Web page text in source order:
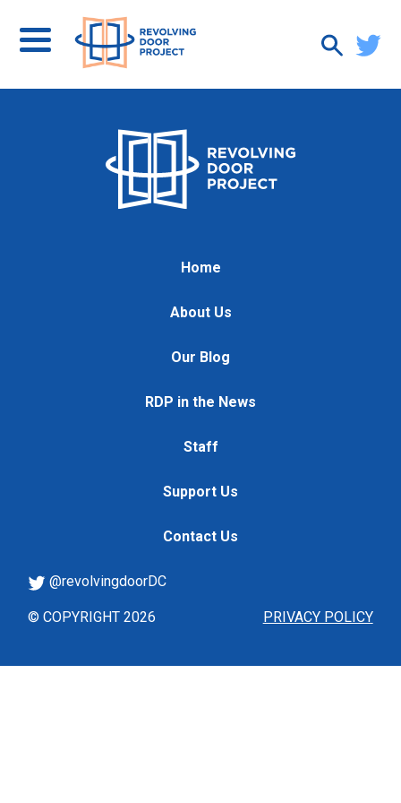
Home
About Us
Our Blog
RDP in the News
Staff
Support Us
Contact Us
PRIVACY POLICY
@revolvingdoorDC
© COPYRIGHT 2026